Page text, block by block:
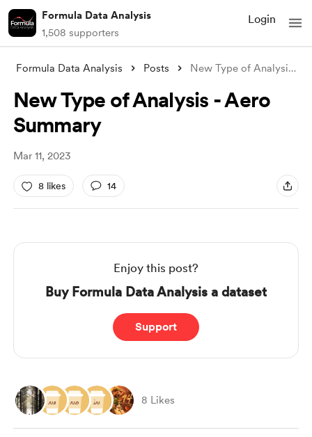
Formula Data Analysis
1,508 supporters
Login
Formula Data Analysis Posts New Type of Analysis - Aero Summary
New Type of Analysis - Aero
Summary
Mar 11, 2023
8 likes 14
Enjoy this post?
Buy Formula Data Analysis a dataset
Support
8 Likes